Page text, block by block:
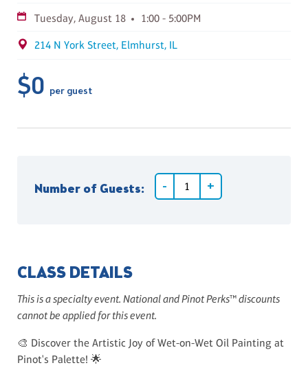
Tuesday, August 18 1:00 - 5:00PM
214 N York Street, Elmhurst, IL
$0 per guest
Number of Guests:
CLASS DETAILS
This is a specialty event. National and Pinot Perks™ discounts
cannot be applied for this event.
🎨 Discover the Artistic Joy of Wet-on-Wet Oil Painting at
Pinot's Palette! 🌟